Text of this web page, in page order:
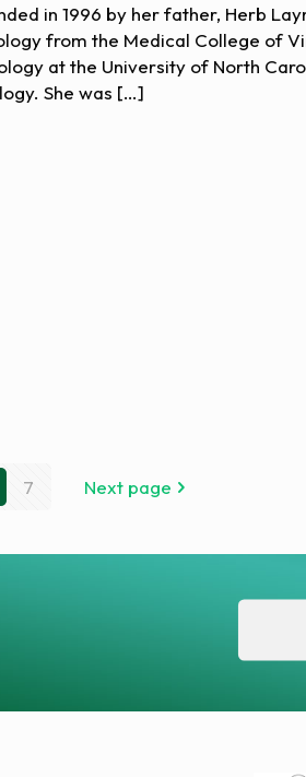
in 1996 by her father, Herb
from the Medical College of
at the University of North
She was […]
7 Next page